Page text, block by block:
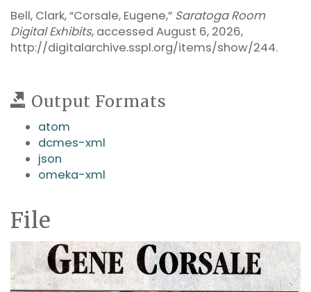
Bell, Clark, “Corsale, Eugene,” Saratoga Room
Digital Exhibits, accessed August 6, 2026,
http://digitalarchive.sspl.org/items/show/244.
Output Formats
atom
dcmes-xml
json
omeka-xml
File